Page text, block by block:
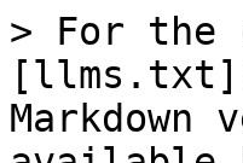
> For the
Markdown